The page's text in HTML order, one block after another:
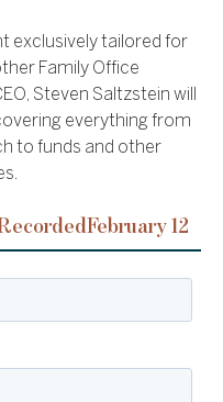
exclusively tailored for
Family Office
Steven Saltzstein will
everything from
to funds and other
February 12